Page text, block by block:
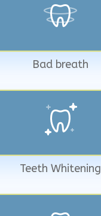
Bad breath
Teeth Whitening